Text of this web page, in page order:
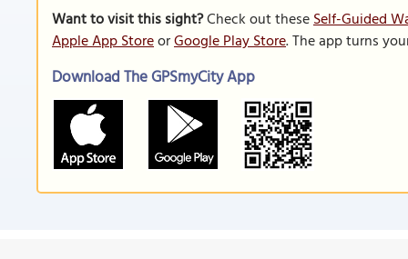
Want to visit this sight?Check out theseSelf-Guided
Apple App StoreorGoogle Play Store. The app turns
Download The GPSmyCity App